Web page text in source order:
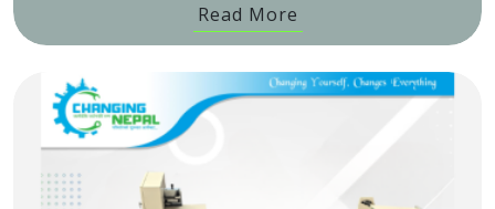
Read More